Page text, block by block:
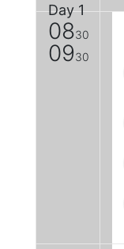
Day 1
0830
0930